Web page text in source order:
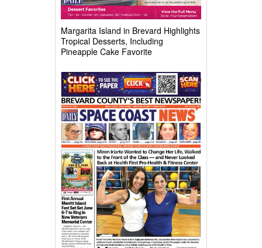
Margarita Island in Brevard Highlights
Tropical Desserts, Including
Pineapple Cake Favorite